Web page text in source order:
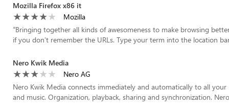
Mozilla Firefox x86 it
Mozilla
“Bringing together all kinds of awesomeness to make browsing
if you don’t remember the URLs. Type your term into the location
Nero Kwik Media
Nero AG
Nero Kwik Media connects immediately and automatically to all
and music. Organization, playback, sharing and synchronization.